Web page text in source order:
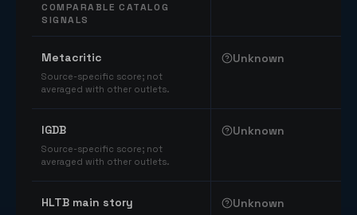
COMPARABLE CATALOG
SIGNALS
Metacritic
Source-specific score; not
averaged with other outlets.
Unknown
IGDB
Source-specific score; not
averaged with other outlets.
Unknown
HLTB main story Unknown